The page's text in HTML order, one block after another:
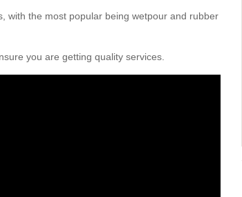
with the most popular being wetpour and rubber
you are getting quality services.